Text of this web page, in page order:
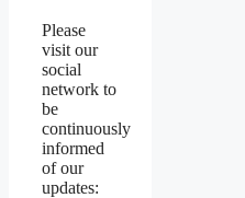
Please
visit our
social
network to
be
continuously
informed
of our
updates: